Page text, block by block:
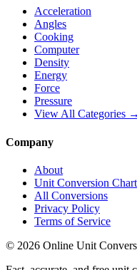
Acceleration
Angles
Cooking
Computer
Density
Energy
Force
Pressure
View All Categories →
Company
About
Unit Conversion Chart
All Conversions
Privacy Policy
Terms of Service
© 2026 Online Unit